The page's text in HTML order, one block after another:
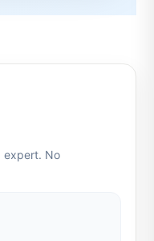
expert. No